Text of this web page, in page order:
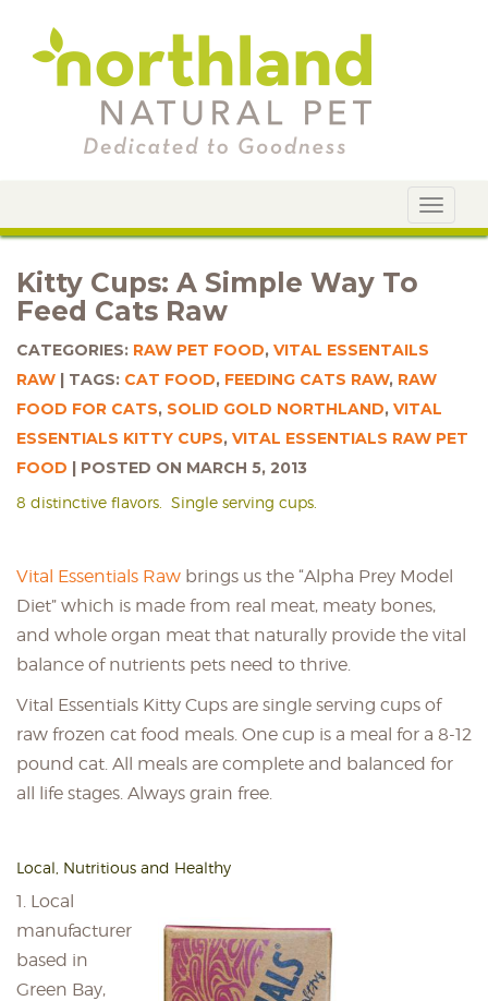
Toggle
Kitty Cups: A Simple Way To
Feed Cats Raw
CATEGORIES: RAW PET FOOD, VITAL ESSENTAILS
RAW
TAGS: CAT FOOD, FEEDING CATS RAW, RAW
FOOD FOR CATS, SOLID GOLD NORTHLAND, VITAL
ESSENTIALS KITTY CUPS, VITAL ESSENTIALS RAW PET
FOOD
POSTED ON MARCH 5, 2013
8 distinctive flavors. Single serving cups.
Vital Essentials Raw brings us the “Alpha Prey Model
Diet” which is made from real meat, meaty bones,
and whole organ meat that naturally provide the vital
balance of nutrients pets need to thrive.
Vital Essentials Kitty Cups are single serving cups of
raw frozen cat food meals. One cup is a meal for a 8-12
pound cat. All meals are complete and balanced for
all life stages. Always grain free.
Local, Nutritious and Healthy
1. Local
manufacturer
based in
Green Bay,